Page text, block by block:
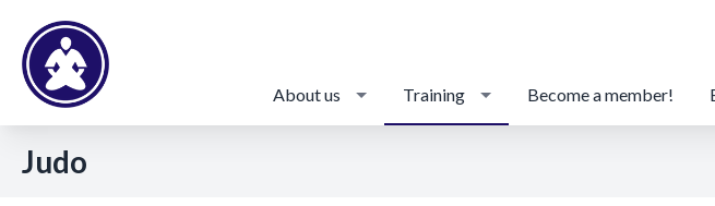
About us Training Become a member!
Judo